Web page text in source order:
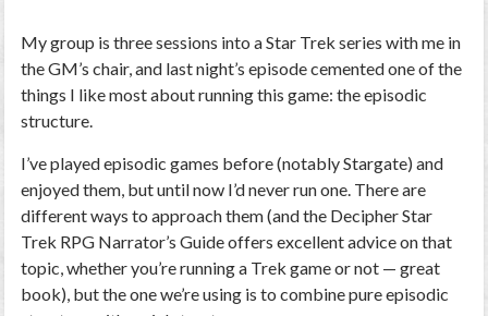
My group is three sessions into a Star Trek series with me in
the GM’s chair, and last night’s episode cemented one of the
things I like most about running this game: the episodic
structure.
I’ve played episodic games before (notably Stargate) and
enjoyed them, but until now I’d never run one. There are
different ways to approach them (and the Decipher Star
Trek RPG Narrator’s Guide offers excellent advice on that
topic, whether you’re running a Trek game or not — great
book), but the one we’re using is to combine pure episodic